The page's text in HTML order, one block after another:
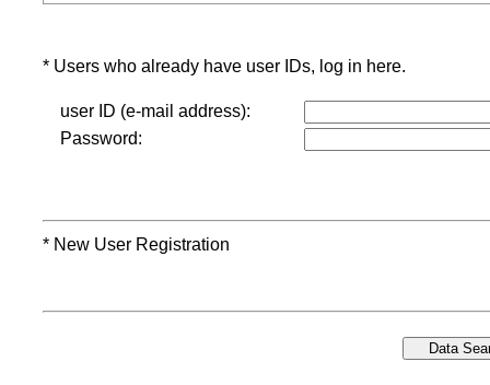
* Users who already have user IDs, log in here.
user ID (e-mail address):
Password:
* New User Registration